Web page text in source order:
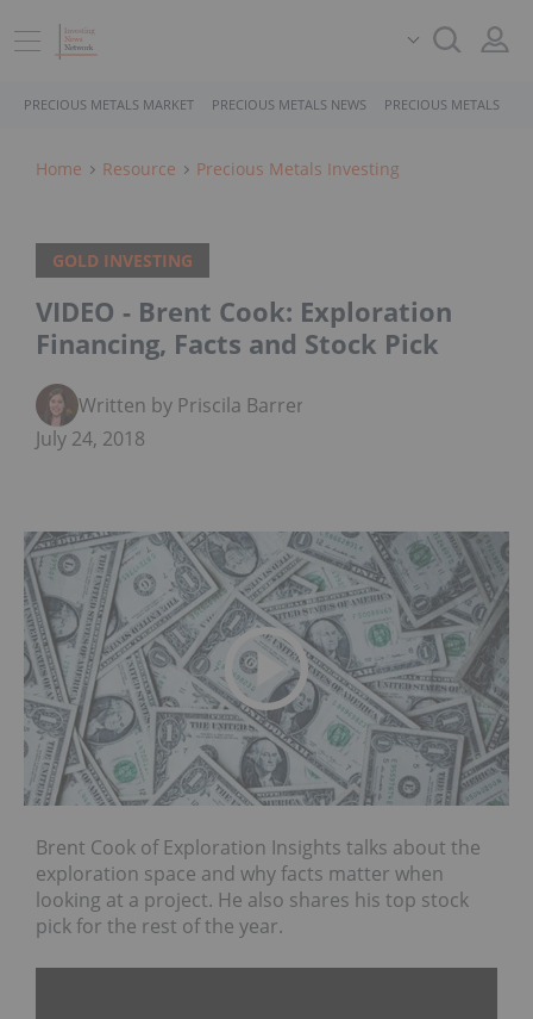
PRECIOUS METALS MARKET PRECIOUS METALS NEWS PRECIOUS METALS
Home Resource Precious Metals Investing
GOLD INVESTING
VIDEO - Brent Cook: Exploration
Financing, Facts and Stock Pick
Written by Priscila Barrera
July 24, 2018
Brent Cook of Exploration Insights talks about the
exploration space and why facts matter when
looking at a project. He also shares his top stock
pick for the rest of the year.